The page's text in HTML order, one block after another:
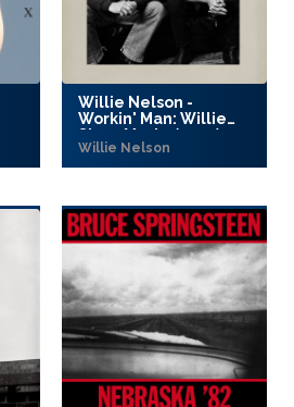
Willie Nelson -
Workin' Man: Willie
Sings Merle (2025)
Willie Nelson